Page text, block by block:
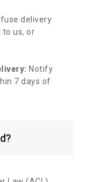
delivery
to us, or
Notify
7 days of